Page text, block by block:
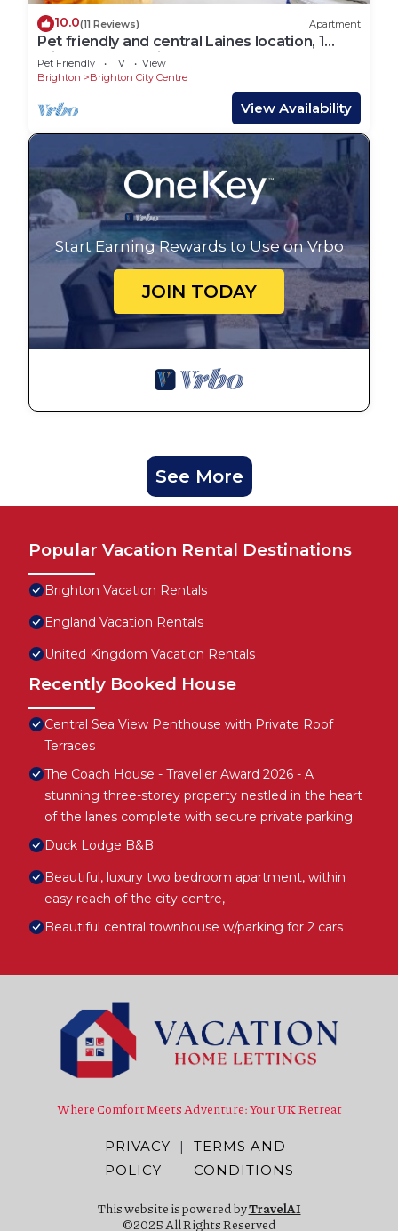
10.0(11 Reviews) Apartment
Pet friendly and central Laines location, 1
minute from station
Pet Friendly TV
View
Brighton
Brighton City Centre
View Availability
Start Earning Rewards to Use on Vrbo
JOIN TODAY
See More
Popular Vacation Rental Destinations
Brighton Vacation Rentals
England Vacation Rentals
United Kingdom Vacation Rentals
Recently Booked House
Central Sea View Penthouse with Private Roof
Terraces
The Coach House - Traveller Award 2026 - A
stunning three-storey property nestled in the heart
of the lanes complete with secure private parking
Duck Lodge B&B
Beautiful, luxury two bedroom apartment, within
easy reach of the city centre,
Beautiful central townhouse w/parking for 2 cars
Where Comfort Meets Adventure: Your UK Retreat
PRIVACY
POLICY
|
TERMS AND
CONDITIONS
This website is powered byTravelAI
©2025 All Rights Reserved